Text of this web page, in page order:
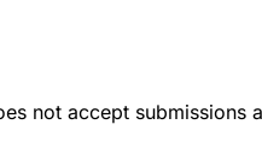
not accept submissions